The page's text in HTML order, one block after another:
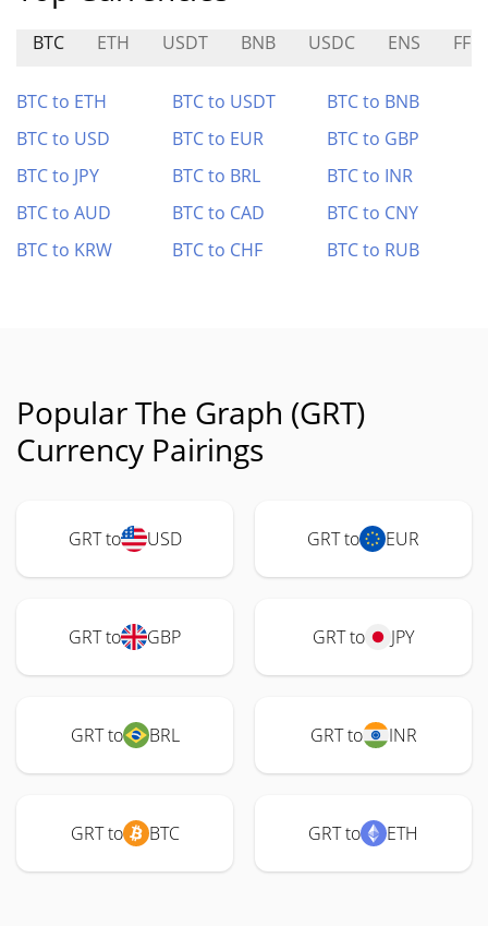
BTC ETH USDT BNB USDC ENS FF
BTC to ETH BTC to USDT
BTC to BNB
BTC to USD
BTC to EUR
BTC to GBP
BTC to JPY
BTC to BRL
BTC to INR
BTC to AUD
BTC to CAD
BTC to CNY
BTC to KRW
BTC to CHF BTC to RUB
Popular The Graph (GRT)
Currency Pairings
GRT to USD GRT to EUR
GRT to GBP GRT to JPY
GRT to BRL GRT to INR
GRT to BTC GRT to ETH